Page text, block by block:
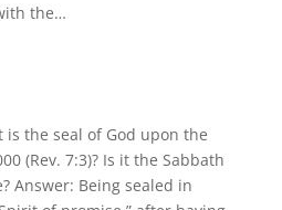
the…
is the seal of God upon the
(Rev. 7:3)? Is it the Sabbath
Answer: Being sealed in